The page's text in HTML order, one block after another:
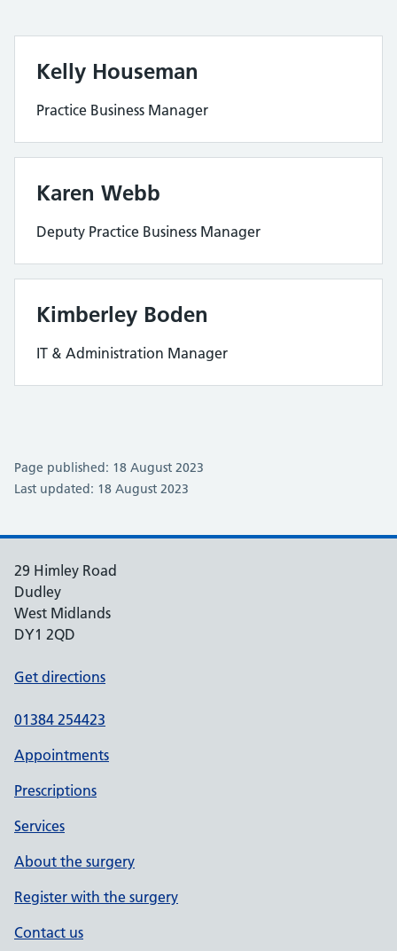
Kelly Houseman
Practice Business Manager
Karen Webb
Deputy Practice Business Manager
Kimberley Boden
IT & Administration Manager
Page published: 18 August 2023
Last updated: 18 August 2023
29 Himley Road
Dudley
West Midlands
DY1 2QD
Get directions
01384 254423
Appointments
Prescriptions
Services
About the surgery
Register with the surgery
Contact us